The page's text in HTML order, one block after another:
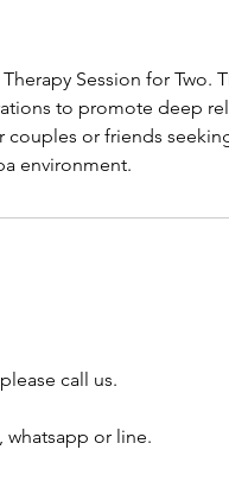
Session for Two.
to promote deep
or friends
environment.
call us.
whatsapp or line.